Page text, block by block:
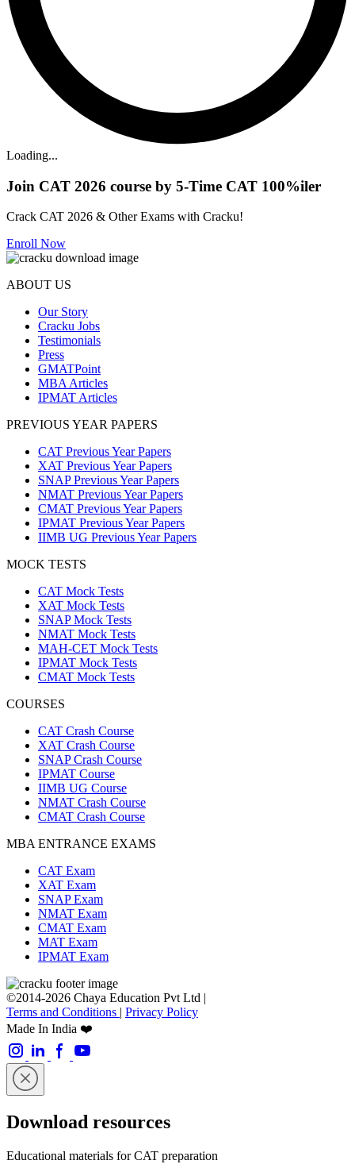
Loading...
Join CAT 2026 course by 5-Time CAT 100%iler
Crack CAT 2026 & Other Exams with Cracku!
Enroll Now
ABOUT US
Our Story
Cracku Jobs
Testimonials
Press
GMATPoint
MBA Articles
IPMAT Articles
PREVIOUS YEAR PAPERS
CAT Previous Year Papers
XAT Previous Year Papers
SNAP Previous Year Papers
NMAT Previous Year Papers
CMAT Previous Year Papers
IPMAT Previous Year Papers
IIMB UG Previous Year Papers
MOCK TESTS
CAT Mock Tests
XAT Mock Tests
SNAP Mock Tests
NMAT Mock Tests
MAH-CET Mock Tests
IPMAT Mock Tests
CMAT Mock Tests
COURSES
CAT Crash Course
XAT Crash Course
SNAP Crash Course
IPMAT Course
IIMB UG Course
NMAT Crash Course
CMAT Crash Course
MBA ENTRANCE EXAMS
CAT Exam
XAT Exam
SNAP Exam
NMAT Exam
CMAT Exam
MAT Exam
IPMAT Exam
©2014-2026 Chaya Education Pvt Ltd |
Terms and Conditions | Privacy Policy
Made In India ❤️
Download resources
Educational materials for CAT preparation